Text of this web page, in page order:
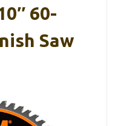
60-
Saw